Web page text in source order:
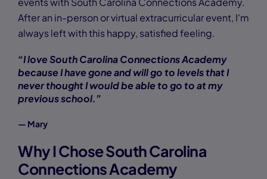
After an in-person or virtual extracurricular event, I'm
always left with this happy, satisfied feeling.
“I love South Carolina Connections Academy
because I have gone and will go to levels that I
never thought I would be able to go to at my
previous school.”
— Mary
Why I Chose South Carolina
Connections Academy